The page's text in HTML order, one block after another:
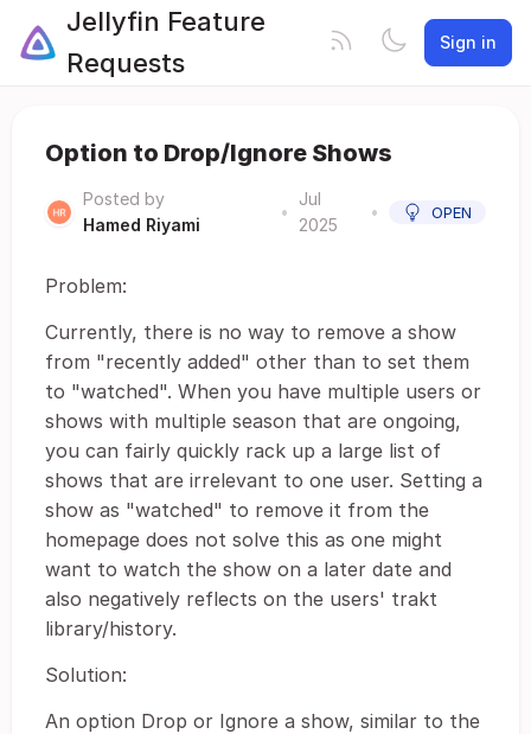
Jellyfin Feature
Requests
Sign in
Option to Drop/Ignore Shows
Posted by
Hamed Riyami
•
Jul
2025
• OPEN
Problem:
Currently, there is no way to remove a show
from "recently added" other than to set them
to "watched". When you have multiple users or
shows with multiple season that are ongoing,
you can fairly quickly rack up a large list of
shows that are irrelevant to one user. Setting a
show as "watched" to remove it from the
homepage does not solve this as one might
want to watch the show on a later date and
also negatively reflects on the users' trakt
library/history.
Solution:
An option Drop or Ignore a show, similar to the